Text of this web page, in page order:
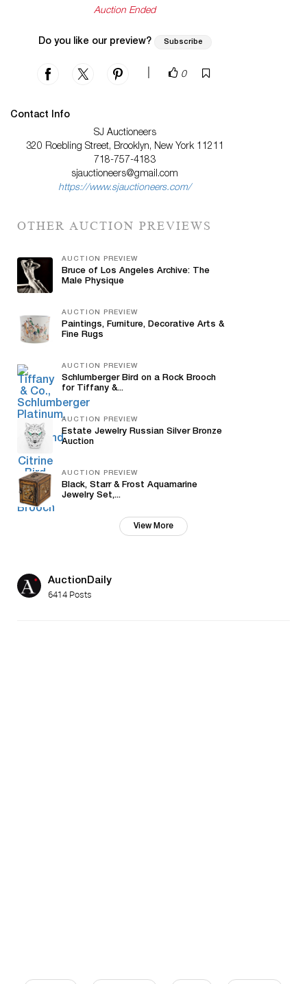
Auction Ended
Do you like our preview? Subscribe
0
Contact Info
SJ Auctioneers
320 Roebling Street, Brooklyn, New York 11211
718-757-4183
sjauctioneers@gmail.com
https://www.sjauctioneers.com/
OTHER AUCTION PREVIEWS
AUCTION PREVIEW
Bruce of Los Angeles Archive: The
Male Physique
AUCTION PREVIEW
Paintings, Furniture, Decorative Arts &
Fine Rugs
AUCTION PREVIEW
Schlumberger Bird on a Rock Brooch
for Tiffany &...
AUCTION PREVIEW
Estate Jewelry Russian Silver Bronze
Auction
AUCTION PREVIEW
Black, Starr & Frost Aquamarine
Jewelry Set,...
View More
AuctionDaily
6414 Posts